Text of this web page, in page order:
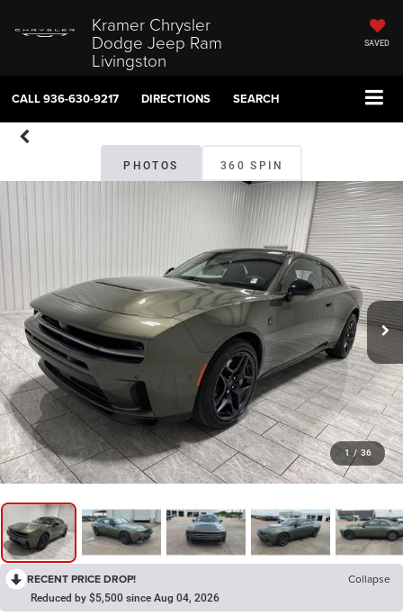
Kramer Chrysler
Dodge Jeep Ram
Livingston
SAVED
CALL936-630-9217 DIRECTIONS SEARCH
PHOTOS 360 SPIN
1 / 36
RECENT PRICE DROP! Collapse
Reduced by $5,500 since Aug 04, 2026